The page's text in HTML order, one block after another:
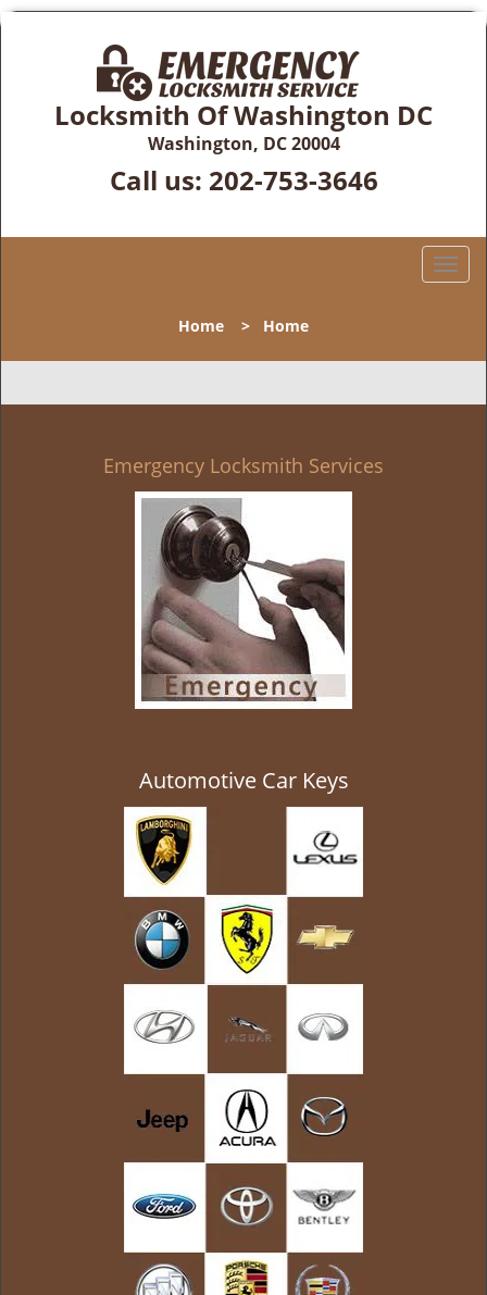
Locksmith Of Washington DC
Washington, DC 20004
Call us: 202-753-3646
T
l
n
Home > Home
Emergency Locksmith Services
Automotive Car Keys